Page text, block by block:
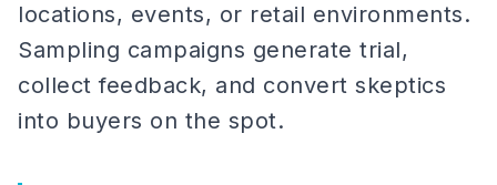
locations, events, or retail environments.
Sampling campaigns generate trial,
collect feedback, and convert skeptics
into buyers on the spot.